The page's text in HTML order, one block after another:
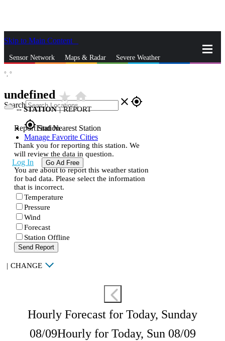
Skip to Main Content
Sensor Network Maps & Radar Severe Weather
Search close gps_fixed
gps_fixedFind Nearest Station
Manage Favorite Cities
Log In Go Ad Free
°, °
undefined star_ratehome
--STATION | REPORT
Report Station
Thank you for reporting this station. We
will review the data in question.
You are about to report this weather station
for bad data. Please select the information
that is incorrect.
Temperature
Pressure
Wind
Forecast
Station Offline
Send Report
| CHANGE
Hourly Forecast for Today, Sunday
08/09Hourly for Today, Sun 08/09